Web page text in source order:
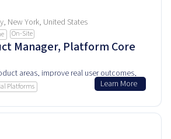
New York, United States
On-Site
Manager, Platform Core
areas, improve real user outcomes,
people experience and rely on this
Platforms Learn More